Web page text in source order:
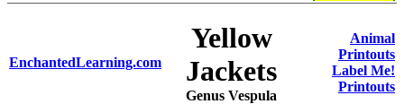
EnchantedLearning.com
Yellow
Jackets
Genus Vespula
Animal
Printouts
Label Me!
Printouts